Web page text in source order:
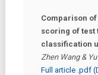
Comparison
scoring of test
classification
Zhen Wang &
Full article .pdf